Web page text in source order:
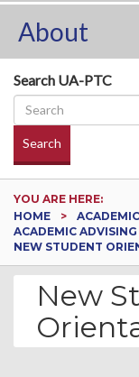
About
Search UA-PTC
Search
YOU ARE HERE:
HOME
ACADEMIC ADVISING
NEW STUDENT
New